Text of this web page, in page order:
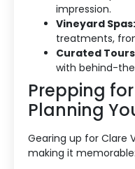
impression.
Vineyard Spas:
treatments,
Curated
with behind-
Prepping
Planning
Gearing up for Clare
making it memorable: